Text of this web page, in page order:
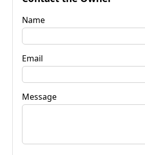
Name
Email
Message